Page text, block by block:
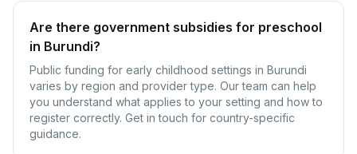
Are there government subsidies for preschool
in Burundi?
Public funding for early childhood settings in Burundi
varies by region and provider type. Our team can help
you understand what applies to your setting and how to
register correctly. Get in touch for country-specific
guidance.